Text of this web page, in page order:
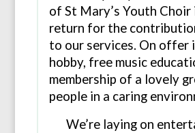
of St Mary’s Youth Choir
return for the
to our services. On offer
hobby, free music
membership of a lovely
people in a caring
We’re laying on